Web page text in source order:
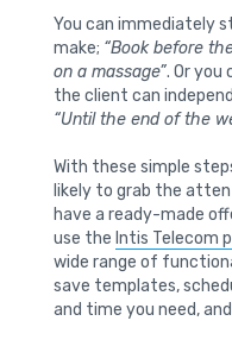
You can immediately
make; “Book before
on a massage”. Or you
the client can
“Until the end of the
With these simple
likely to grab the
have a ready-made
use the Intis Telecom
wide range of
save templates,
and time you need,